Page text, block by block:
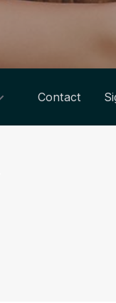
Contact